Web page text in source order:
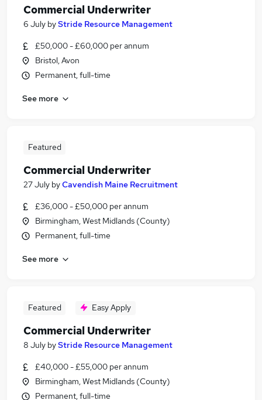
Commercial Underwriter
6 July byStride Resource Management
£50,000 - £60,000 per annum
Bristol, Avon
Permanent, full-time
See more
Featured
Commercial Underwriter
27 July byCavendish Maine Recruitment
£36,000 - £50,000 per annum
Birmingham, West Midlands (County)
Permanent, full-time
See more
Featured Easy Apply
Commercial Underwriter
8 July byStride Resource Management
£40,000 - £55,000 per annum
Birmingham, West Midlands (County)
Permanent, full-time